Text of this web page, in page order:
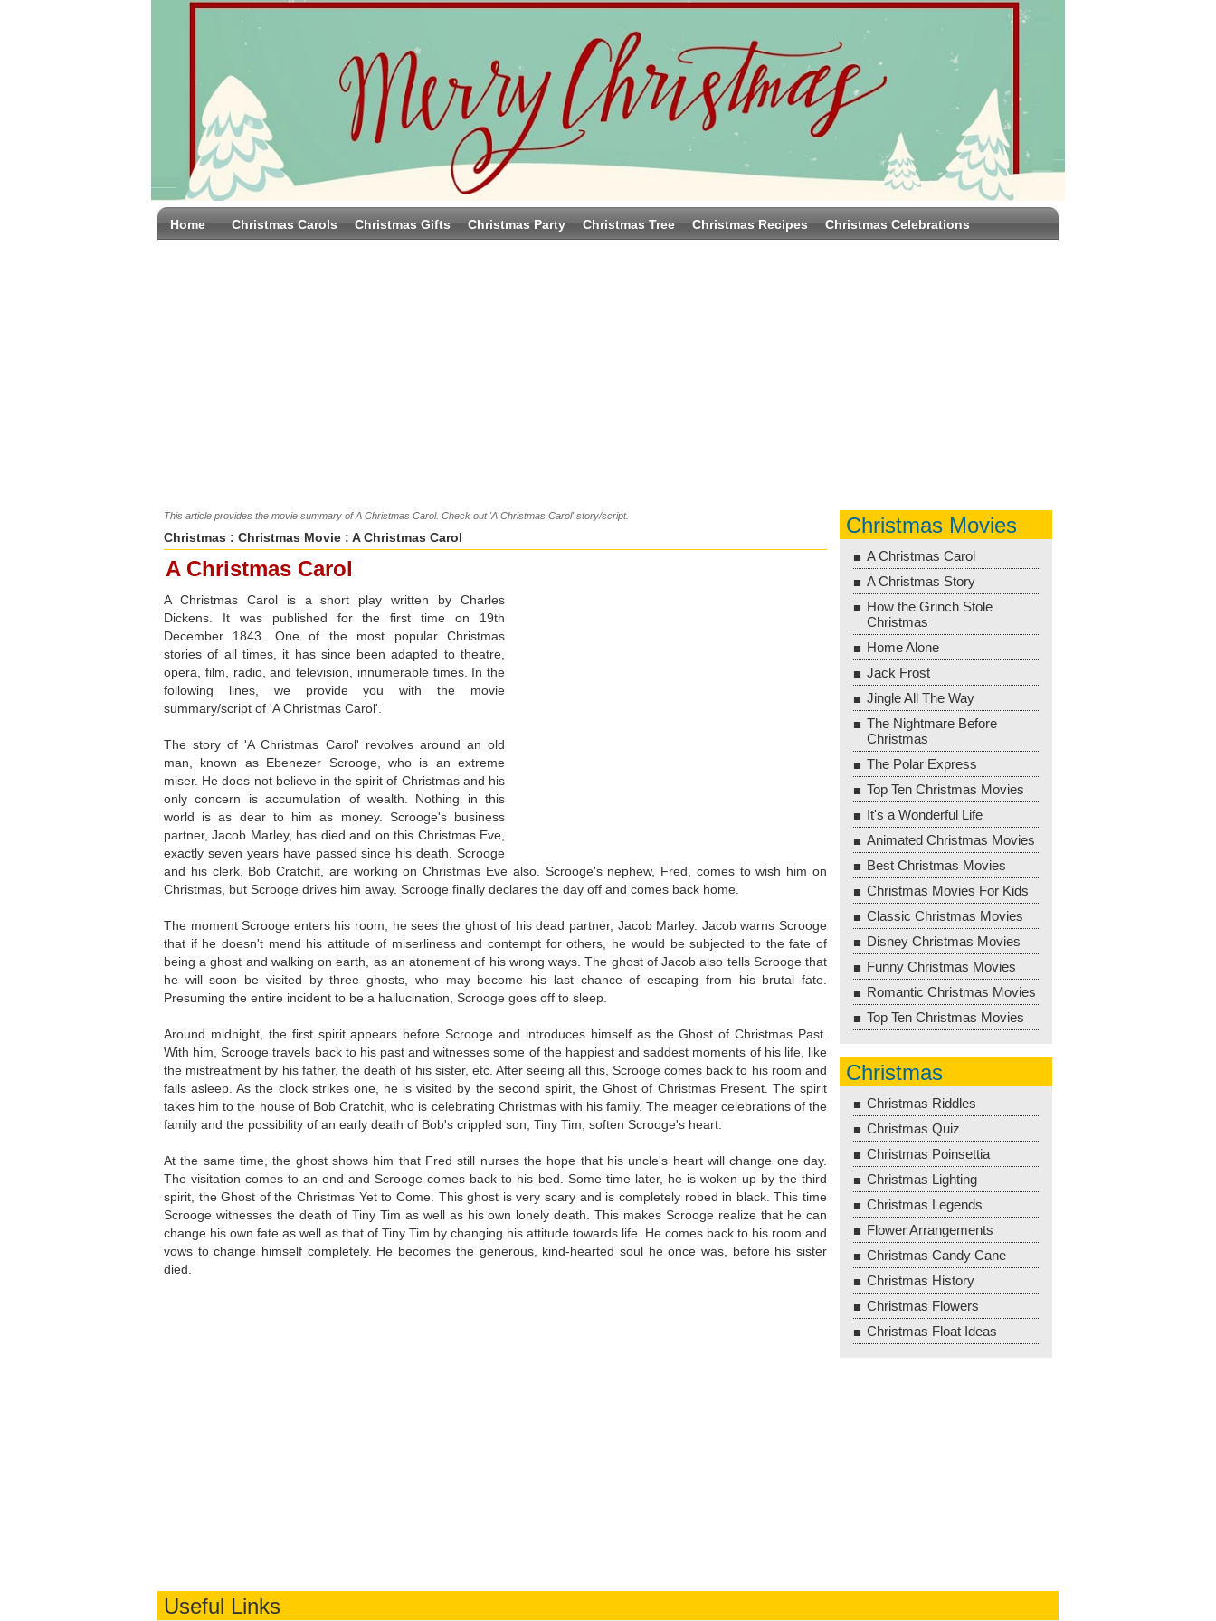
Home Christmas Carols Christmas Gifts Christmas Party Christmas Tree Christmas Recipes Christmas Celebrations
This article provides the movie summary of A Christmas Carol. Check out 'A Christmas Carol' story/script.
Christmas : Christmas Movie : A Christmas Carol
A Christmas Carol
A Christmas Carol is a short play written by Charles
Dickens. It was published for the first time on 19th
December 1843. One of the most popular Christmas
stories of all times, it has since been adapted to theatre,
opera, film, radio, and television, innumerable times. In the
following lines, we provide you with the movie
summary/script of 'A Christmas Carol'.
The story of 'A Christmas Carol' revolves around an old
man, known as Ebenezer Scrooge, who is an extreme
miser. He does not believe in the spirit of Christmas and his
only concern is accumulation of wealth. Nothing in this
world is as dear to him as money. Scrooge's business
partner, Jacob Marley, has died and on this Christmas Eve,
exactly seven years have passed since his death. Scrooge
and his clerk, Bob Cratchit, are working on Christmas Eve also. Scrooge's nephew, Fred, comes to wish him on
Christmas, but Scrooge drives him away. Scrooge finally declares the day off and comes back home.
The moment Scrooge enters his room, he sees the ghost of his dead partner, Jacob Marley. Jacob warns Scrooge
that if he doesn't mend his attitude of miserliness and contempt for others, he would be subjected to the fate of
being a ghost and walking on earth, as an atonement of his wrong ways. The ghost of Jacob also tells Scrooge that
he will soon be visited by three ghosts, who may become his last chance of escaping from his brutal fate.
Presuming the entire incident to be a hallucination, Scrooge goes off to sleep.
Around midnight, the first spirit appears before Scrooge and introduces himself as the Ghost of Christmas Past.
With him, Scrooge travels back to his past and witnesses some of the happiest and saddest moments of his life, like
the mistreatment by his father, the death of his sister, etc. After seeing all this, Scrooge comes back to his room and
falls asleep. As the clock strikes one, he is visited by the second spirit, the Ghost of Christmas Present. The spirit
takes him to the house of Bob Cratchit, who is celebrating Christmas with his family. The meager celebrations of the
family and the possibility of an early death of Bob's crippled son, Tiny Tim, soften Scrooge's heart.
At the same time, the ghost shows him that Fred still nurses the hope that his uncle's heart will change one day.
The visitation comes to an end and Scrooge comes back to his bed. Some time later, he is woken up by the third
spirit, the Ghost of the Christmas Yet to Come. This ghost is very scary and is completely robed in black. This time
Scrooge witnesses the death of Tiny Tim as well as his own lonely death. This makes Scrooge realize that he can
change his own fate as well as that of Tiny Tim by changing his attitude towards life. He comes back to his room and
vows to change himself completely. He becomes the generous, kind-hearted soul he once was, before his sister
died.
Christmas Movies
A Christmas Carol
A Christmas Story
How the Grinch Stole
Christmas
Home Alone
Jack Frost
Jingle All The Way
The Nightmare Before
Christmas
The Polar Express
Top Ten Christmas Movies
It's a Wonderful Life
Animated Christmas Movies
Best Christmas Movies
Christmas Movies For Kids
Classic Christmas Movies
Disney Christmas Movies
Funny Christmas Movies
Romantic Christmas Movies
Top Ten Christmas Movies
Christmas
Christmas Riddles
Christmas Quiz
Christmas Poinsettia
Christmas Lighting
Christmas Legends
Flower Arrangements
Christmas Candy Cane
Christmas History
Christmas Flowers
Christmas Float Ideas
Useful Links